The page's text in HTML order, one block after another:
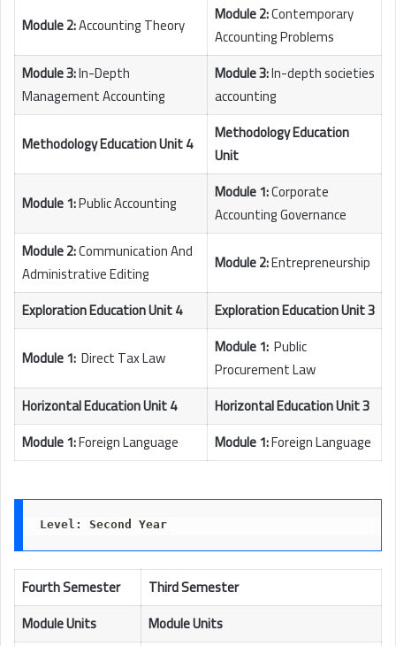
Module 2:Accounting Theory Module 2:Contemporary
Accounting Problems
Module 3:In-Depth
Management Accounting
Module 3:In-depth societies
accounting
Methodology Education Unit 4
Methodology Education
Unit
Module 1:Public Accounting Module 1:Corporate
Accounting Governance
Module 2:Communication And
Administrative Editing
Module 2:Entrepreneurship
Exploration Education Unit 4
Exploration Education Unit 3
Module 1:Direct Tax Law Module 1:Public
Procurement Law
Horizontal Education Unit 4
Horizontal Education Unit 3
Module 1:Foreign Language Module 1:Foreign Language
Level: Second Year
Fourth Semester
Third Semester
Module Units
Module Units